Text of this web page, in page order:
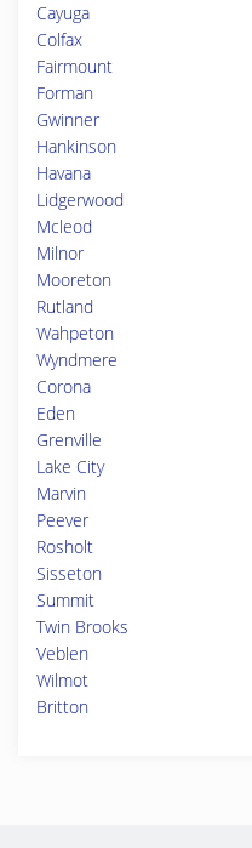
Cayuga
Colfax
Fairmount
Forman
Gwinner
Hankinson
Havana
Lidgerwood
Mcleod
Milnor
Mooreton
Rutland
Wahpeton
Wyndmere
Corona
Eden
Grenville
Lake City
Marvin
Peever
Rosholt
Sisseton
Summit
Twin Brooks
Veblen
Wilmot
Britton